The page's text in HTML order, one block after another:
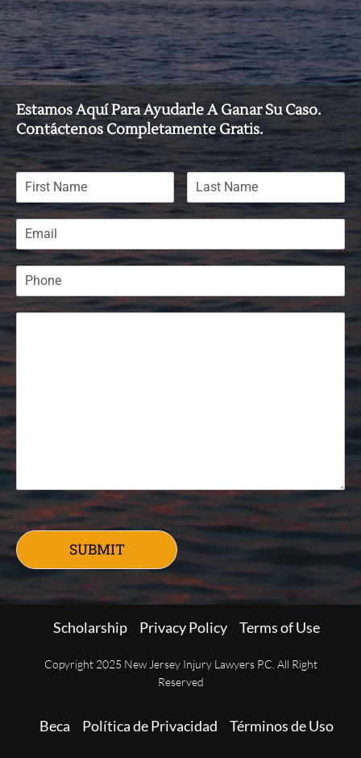
Estamos Aquí Para Ayudarle A Ganar Su Caso.
Contáctenos Completamente Gratis.
SUBMIT
Scholarship Privacy Policy Terms of Use
Copyright 2025 New Jersey Injury Lawyers P.C. All Right
Reserved
Beca Política de Privacidad Términos de Uso